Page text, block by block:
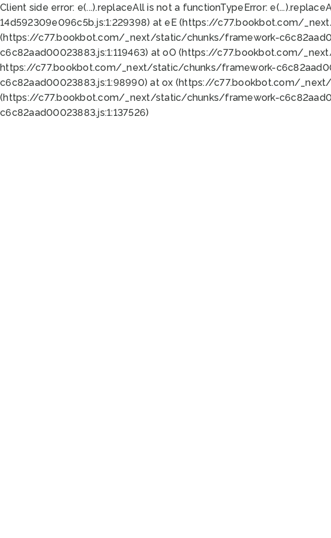
Client side error: e(...).replaceAll is not a functionTypeError:
14d592309e096c5b.js:1:229398) at eE (https://c77.bookbot.com/
(https://c77.bookbot.com/_next/static/chunks/framework-
c6c82aad00023883.js:1:119463) at oO (https://c77.bookbot.com/
https://c77.bookbot.com/_next/static/chunks/framework-
c6c82aad00023883.js:1:98990) at ox (https://c77.bookbot.com/
(https://c77.bookbot.com/_next/static/chunks/framework-
c6c82aad00023883.js:1:137526)